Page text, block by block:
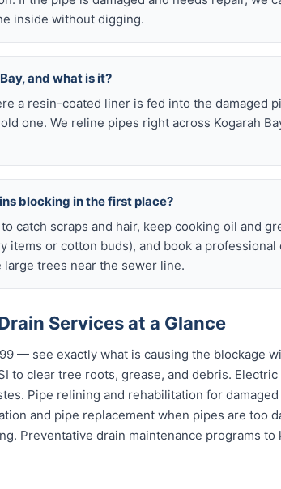
inside without digging.
and what is it?
a resin-coated liner is fed into the damaged
one. We reline pipes right across Kogarah
blocking in the first place?
catch scraps and hair, keep cooking oil and
items or cotton buds), and book a
trees near the sewer line.
Services at a Glance
— see exactly what is causing the blockage
to clear tree roots, grease, and debris.
Pipe relining and rehabilitation for
and pipe replacement when pipes are too
Preventative drain maintenance programs to